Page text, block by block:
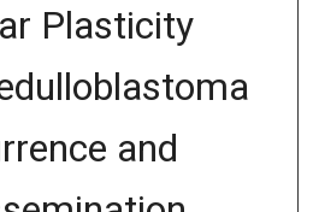
Plasticity
and